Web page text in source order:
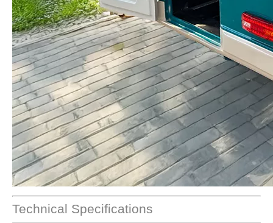
Technical Specifications